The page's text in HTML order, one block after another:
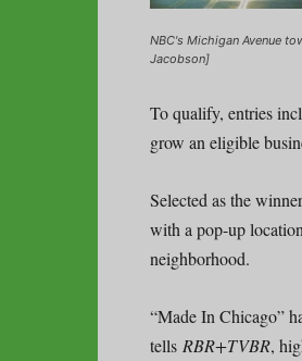
NBC's Michigan Avenue
Jacobson]
To qualify, entries
grow an eligible
Selected as the
with a pop-up
neighborhood.
“Made In Chicago”
tells RBR+TVBR,